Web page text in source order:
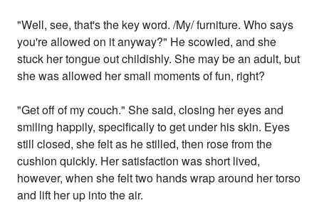
"Well, see, that's the key word. /My/ furniture. Who says
you're allowed on it anyway?" He scowled, and she
stuck her tongue out childishly. She may be an adult, but
she was allowed her small moments of fun, right?
"Get off of my couch." She said, closing her eyes and
smiling happily, specifically to get under his skin. Eyes
still closed, she felt as he stilled, then rose from the
cushion quickly. Her satisfaction was short lived,
however, when she felt two hands wrap around her torso
and lift her up into the air.